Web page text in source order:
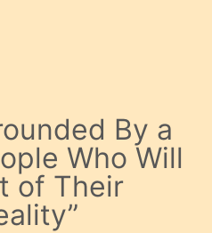
By a
Who Will
of Their